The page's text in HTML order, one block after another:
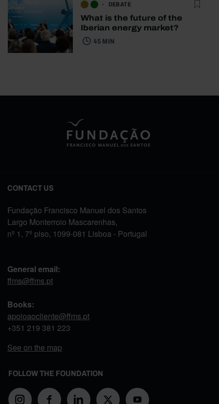
DEBATE
What is the future of the
Iberian energy market?
45 MIN
CONTACT US
Fundação Francisco Manuel dos Santos
Largo Monterroio Mascarenhas,
nº 1, 7º piso, 1099-081 Lisboa - Portugal
General email:
ffms@ffms.pt
Books:
apoioaocliente@ffms.pt
+351 219 381 223
See on the map
FOLLOW THE FOUNDATION